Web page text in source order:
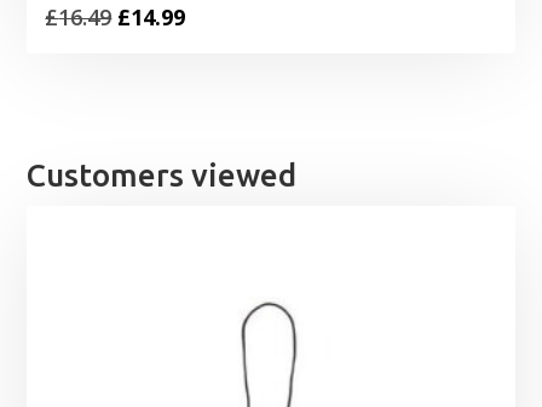
£16.49 Original
£14.99Current
Customers viewed